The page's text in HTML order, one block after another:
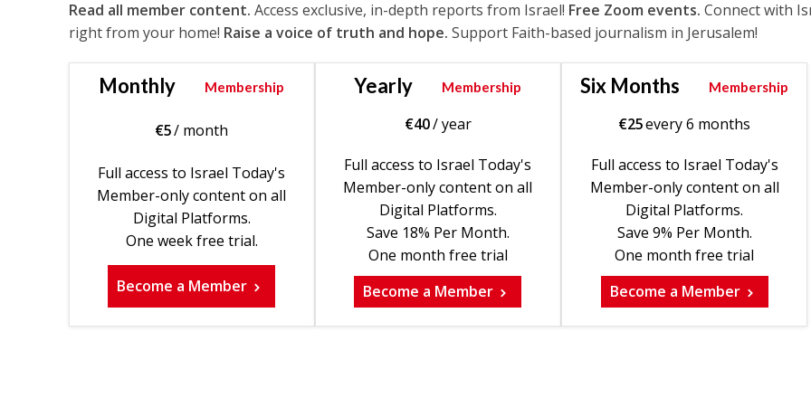
Read all member content. Access exclusive, in-depth reports from Israel! Free Zoom events. Connect with
right from your home! Raise a voice of truth and hope. Support Faith-based journalism in Jerusalem!
Monthly Membership
€5/ month
Full access to Israel Today's
Member-only content on all
Digital Platforms.
One week free trial.
Become a Member
Yearly Membership
€40/ year
Full access to Israel Today's
Member-only content on all
Digital Platforms.
Save 18% Per Month.
One month free trial
Become a Member
Six Months Membership
€25every 6 months
Full access to Israel Today's
Member-only content on all
Digital Platforms.
Save 9% Per Month.
One month free trial
Become a Member